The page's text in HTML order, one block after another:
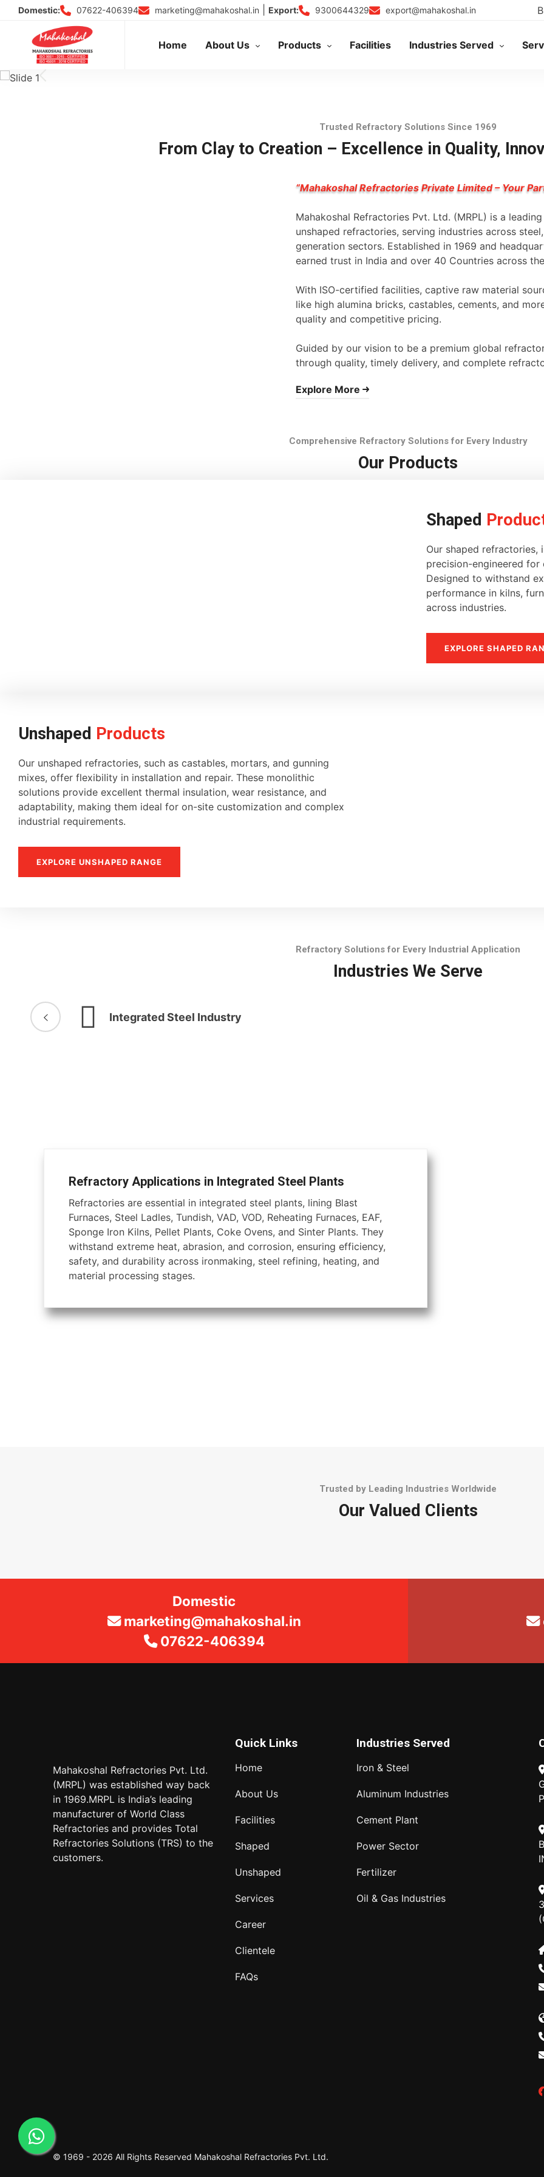
Skip
content
Domestic: 07622-406394 marketing@mahakoshal.in Export: 9300644329 export@mahakoshal.in
Home About Us Products Facilities Industries Served
Trusted Refractory Solutions Since 1969
From Clay to Creation – Excellence in Quality,
“Mahakoshal Refractories Private Limited – Your
Mahakoshal Refractories Pvt. Ltd. (MRPL) is a
unshaped refractories, serving industries across
generation sectors. Established in 1969 and
earned trust in India and over 40 Countries across
With ISO-certified facilities, captive raw material
like high alumina bricks, castables, cements, and
quality and competitive pricing.
Guided by our vision to be a premium global
through quality, timely delivery, and complete
Explore More
Comprehensive Refractory Solutions for Every Industry
Our Products
Shaped
Our shaped refractories,
precision-engineered for
Designed to withstand
performance in kilns,
across industries.
EXPLORE SHAPED
Unshaped Products
Our unshaped refractories, such as castables, mortars, and gunning
mixes, offer flexibility in installation and repair. These monolithic
solutions provide excellent thermal insulation, wear resistance, and
adaptability, making them ideal for on-site customization and complex
industrial requirements.
EXPLORE UNSHAPED RANGE
Refractory Solutions for Every Industrial Application
Industries We Serve
Integrated Steel Industry
Refractory Applications in Integrated Steel Plants
Refractories are essential in integrated steel plants, lining Blast
Furnaces, Steel Ladles, Tundish, VAD, VOD, Reheating Furnaces, EAF,
Sponge Iron Kilns, Pellet Plants, Coke Ovens, and Sinter Plants. They
withstand extreme heat, abrasion, and corrosion, ensuring efficiency,
safety, and durability across ironmaking, steel refining, heating, and
material processing stages.
Trusted by Leading Industries Worldwide
Our Valued Clients
Domestic
marketing@mahakoshal.in
07622-406394
Mahakoshal Refractories Pvt. Ltd.
(MRPL) was established way back
in 1969.MRPL is India’s leading
manufacturer of World Class
Refractories and provides Total
Refractories Solutions (TRS) to the
customers.
Quick Links
Home
About Us
Facilities
Shaped
Unshaped
Services
Career
Clientele
FAQs
Industries Served
Iron & Steel
Aluminum Industries
Cement Plant
Power Sector
Fertilizer
Oil & Gas Industries
© 1969 - 2026 All Rights Reserved Mahakoshal Refractories Pvt. Ltd.